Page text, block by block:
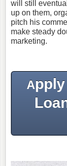
will still
up on them,
pitch his
make steady
marketing.
A